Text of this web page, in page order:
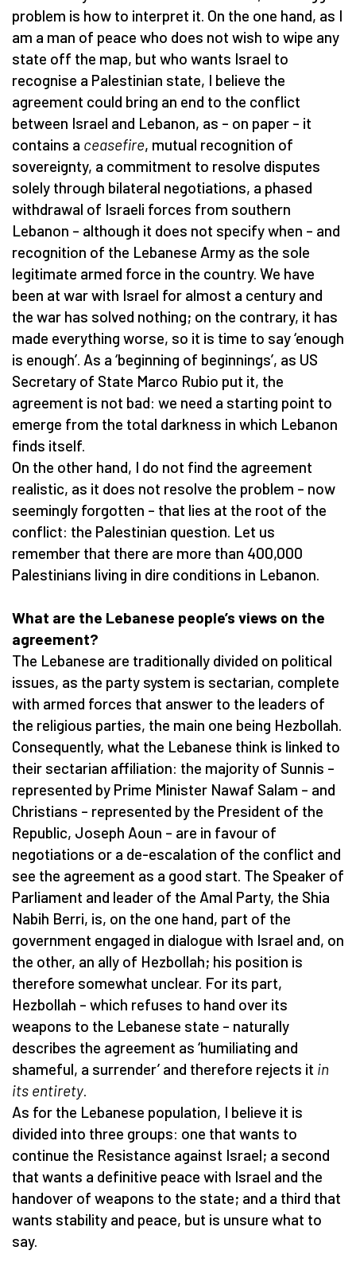
problem is how to interpret it. On the one hand, as I
am a man of peace who does not wish to wipe any
state off the map, but who wants Israel to
recognise a Palestinian state, I believe the
agreement could bring an end to the conflict
between Israel and Lebanon, as – on paper – it
contains a ceasefire, mutual recognition of
sovereignty, a commitment to resolve disputes
solely through bilateral negotiations, a phased
withdrawal of Israeli forces from southern
Lebanon – although it does not specify when – and
recognition of the Lebanese Army as the sole
legitimate armed force in the country. We have
been at war with Israel for almost a century and
the war has solved nothing; on the contrary, it has
made everything worse, so it is time to say ‘enough
is enough’. As a ‘beginning of beginnings’, as US
Secretary of State Marco Rubio put it, the
agreement is not bad: we need a starting point to
emerge from the total darkness in which Lebanon
finds itself.
On the other hand, I do not find the agreement
realistic, as it does not resolve the problem – now
seemingly forgotten – that lies at the root of the
conflict: the Palestinian question. Let us
remember that there are more than 400,000
Palestinians living in dire conditions in Lebanon.
What are the Lebanese people’s views on the
agreement?
The Lebanese are traditionally divided on political
issues, as the party system is sectarian, complete
with armed forces that answer to the leaders of
the religious parties, the main one being Hezbollah.
Consequently, what the Lebanese think is linked to
their sectarian affiliation: the majority of Sunnis –
represented by Prime Minister Nawaf Salam – and
Christians – represented by the President of the
Republic, Joseph Aoun – are in favour of
negotiations or a de-escalation of the conflict and
see the agreement as a good start. The Speaker of
Parliament and leader of the Amal Party, the Shia
Nabih Berri, is, on the one hand, part of the
government engaged in dialogue with Israel and, on
the other, an ally of Hezbollah; his position is
therefore somewhat unclear. For its part,
Hezbollah – which refuses to hand over its
weapons to the Lebanese state – naturally
describes the agreement as ‘humiliating and
shameful, a surrender’ and therefore rejects it in
its entirety
As for the Lebanese population, I believe it is
divided into three groups: one that wants to
continue the Resistance against Israel; a second
that wants a definitive peace with Israel and the
handover of weapons to the state; and a third that
wants stability and peace, but is unsure what to
say.